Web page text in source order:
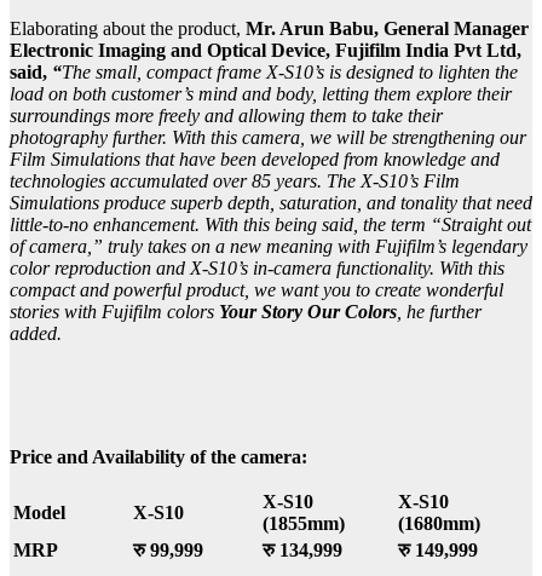
Elaborating about the product, Mr. Arun Babu, General Manager
Electronic Imaging and Optical Device, Fujifilm India Pvt Ltd,
said, “The small, compact frame X-S10’s is designed to lighten the
load on both customer’s mind and body, letting them explore their
surroundings more freely and allowing them to take their
photography further. With this camera, we will be strengthening our
Film Simulations that have been developed from knowledge and
technologies accumulated over 85 years. The X-S10’s Film
Simulations produce superb depth, saturation, and tonality that need
little-to-no enhancement. With this being said, the term “Straight out
of camera,” truly takes on a new meaning with Fujifilm’s legendary
color reproduction and X-S10’s in-camera functionality. With this
compact and powerful product, we want you to create wonderful
stories with Fujifilm colors Your Story Our Colors, he further
added.
Price and Availability of the camera:
Model X-S10
X-S10
(1855mm)
X-S10
(1680mm)
MRP
रु 99,999 रु 134,999 रु 149,999